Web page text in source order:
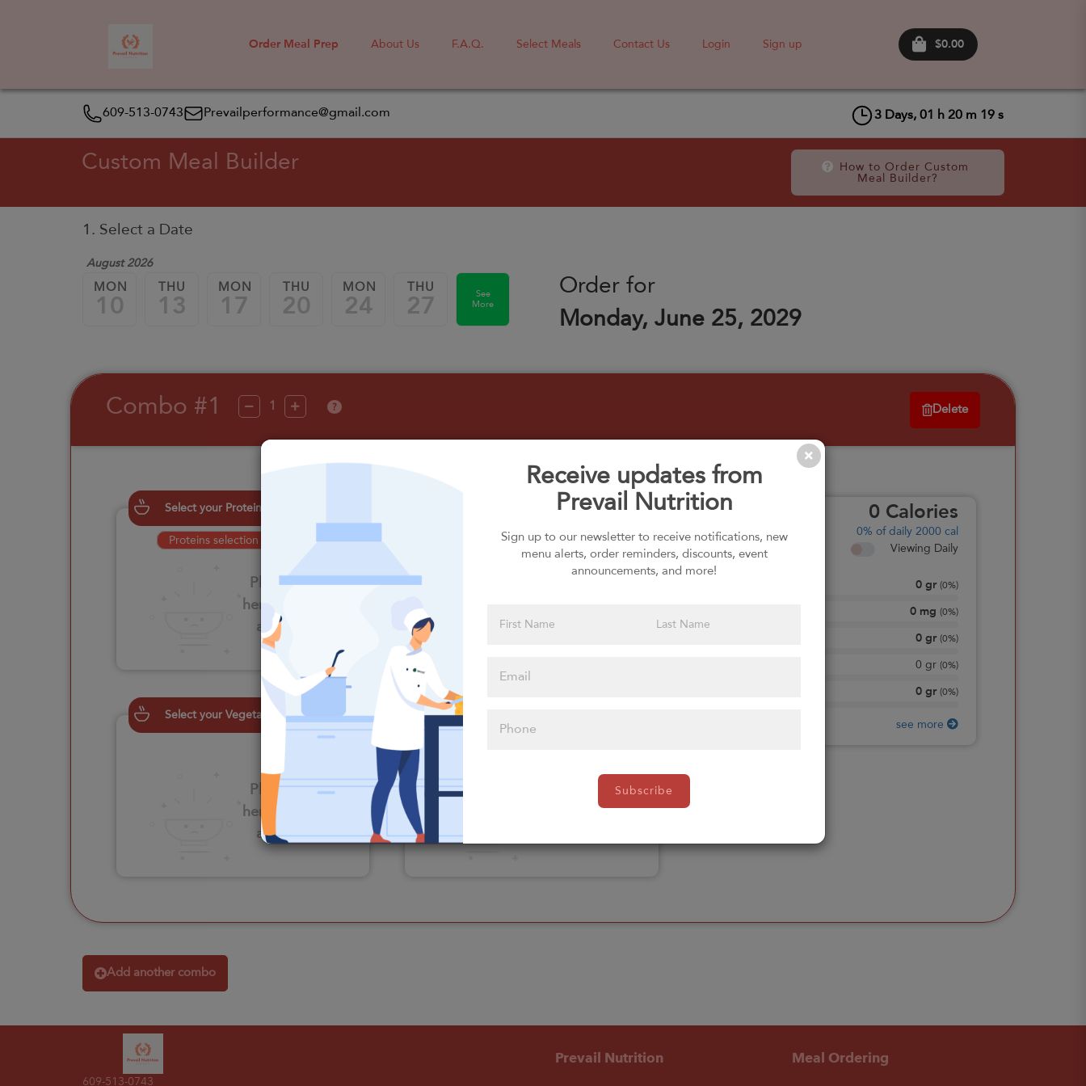
Order Meal Prep About Us F.A.Q. Select Meals Contact Us Login Sign up $0.00
609-513-0743 Prevailperformance@gmail.com 3 Days, 01 h 20 m 19 s
Receive updates from
Prevail Nutrition
Sign up to our newsletter to receive notifications, new
menu alerts, order reminders, discounts, event
announcements, and more!
Subscribe
Custom Meal Builder
How to Order Custom
Meal Builder?
1. Select a Date
August 2026
MON
10
THU
13
MON
17
THU
20
MON
24
THU
27
See
More
Order for
Monday, June 25, 2029
Combo #1 ? Delete
Select your Proteins
Proteins selection is required
Please click
here to select
an option
an option
Select your Vegetables
Please click
here to select
an option
Select your Extras
here to select
0 Calories
0% of daily 2000 cal
Viewing Daily
0 gr (0%)
0 mg (0%)
0 gr (0%)
0 gr (0%)
0 gr (0%)
see more
Add another combo
609-513-0743
Prevail Nutrition Meal Ordering